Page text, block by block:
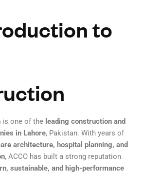
to
is one of the leading construction and
in Lahore, Pakistan. With years of
architecture, hospital planning, and
, ACCO has built a strong reputation
sustainable, and high-performance